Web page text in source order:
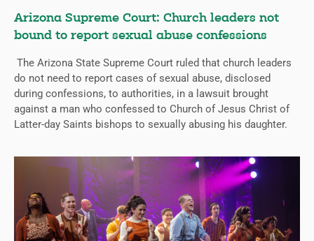
Arizona Supreme Court: Church leaders not
bound to report sexual abuse confessions
The Arizona State Supreme Court ruled that church leaders
do not need to report cases of sexual abuse, disclosed
during confessions, to authorities, in a lawsuit brought
against a man who confessed to Church of Jesus Christ of
Latter-day Saints bishops to sexually abusing his daughter.